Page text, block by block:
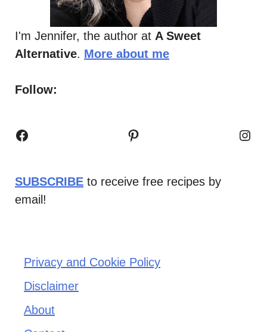
I'm Jennifer, the author at A Sweet
Alternative. More about me
Follow:
Facebook Pinterest
SUBSCRIBE to receive free recipes by
email!
Privacy and Cookie Policy
Disclaimer
About